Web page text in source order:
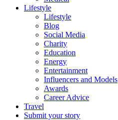
Lifestyle
Lifestyle
Blog
Social Media
Charity
Education
Energy
Entertainment
Influencers and Models
Awards
Career Advice
Travel
Submit your story